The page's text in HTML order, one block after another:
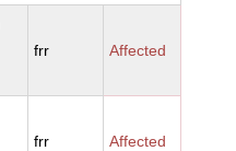
frr Affected
frr Affected